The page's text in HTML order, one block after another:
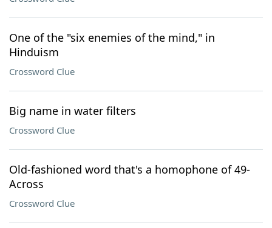
One of the "six enemies of the mind," in
Hinduism
Crossword Clue
Big name in water filters
Crossword Clue
Old-fashioned word that's a homophone of 49-
Across
Crossword Clue